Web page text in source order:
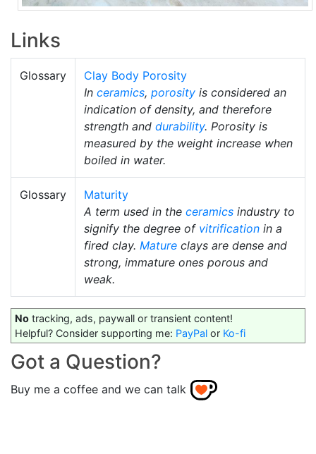
Links
Glossary
Clay Body Porosity
In ceramics, porosity is considered an
indication of density, and therefore
strength and durability. Porosity is
measured by the weight increase when
boiled in water.
Glossary
Maturity
A term used in the ceramics industry to
signify the degree of vitrification in a
fired clay. Mature clays are dense and
strong, immature ones porous and
weak.
No tracking, ads, paywall or transient content!
Helpful? Consider supporting me: PayPal or Ko-fi
Got a Question?
Buy me a coffee and we can talk